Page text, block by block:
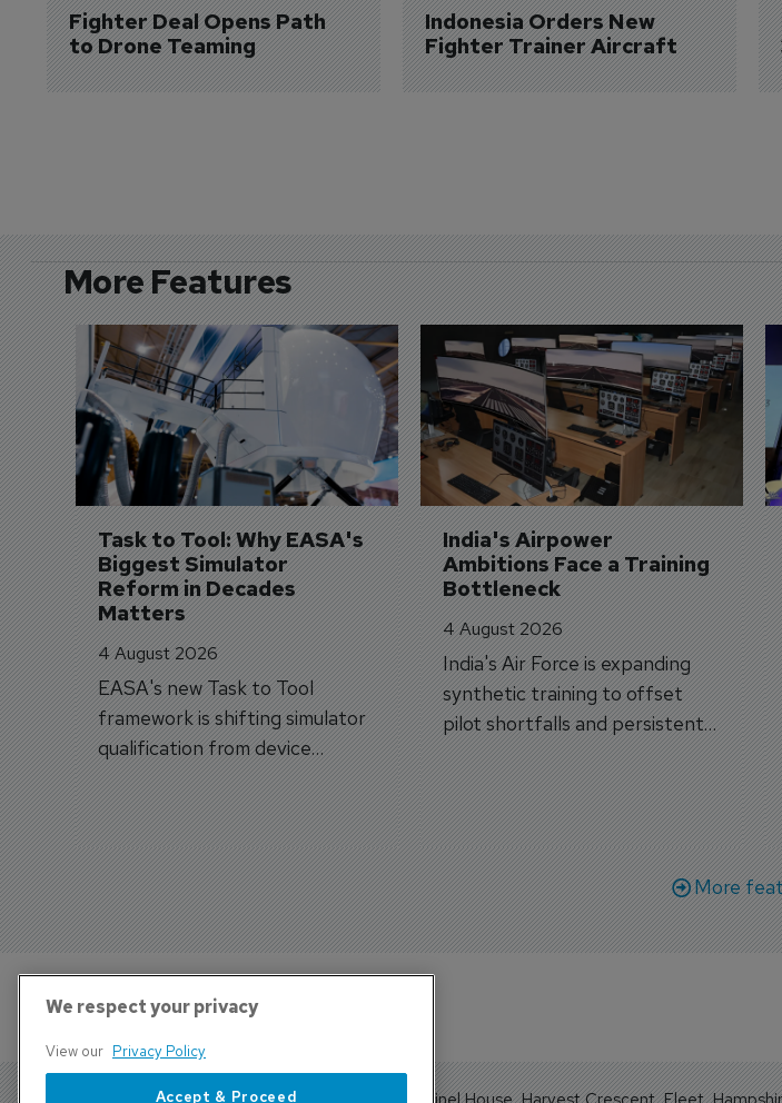
Fighter Deal Opens Path
to Drone Teaming
Indonesia Orders New
Fighter Trainer Aircraft
More Features
Task to Tool: Why EASA's
Biggest Simulator
Reform in Decades
Matters
4 August 2026
EASA's new Task to Tool
framework is shifting simulator
qualification from device
categories to training
capabilities.
India's Airpower
Ambitions Face a Training
Bottleneck
4 August 2026
India's Air Force is expanding
synthetic training to offset
pilot shortfalls and persistent
trainer aircraft delivery delays.
More
We respect your privacy
View our Privacy Policy
Accept & Proceed